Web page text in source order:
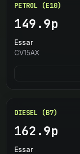
PETROL (E10)
149.9p
Essar
CV15AX
DIESEL (B7)
162.9p
Essar